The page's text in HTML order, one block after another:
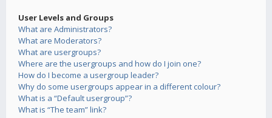
User Levels and Groups
What are Administrators?
What are Moderators?
What are usergroups?
Where are the usergroups and how do I join one?
How do I become a usergroup leader?
Why do some usergroups appear in a different colour?
What is a “Default usergroup”?
What is “The team” link?